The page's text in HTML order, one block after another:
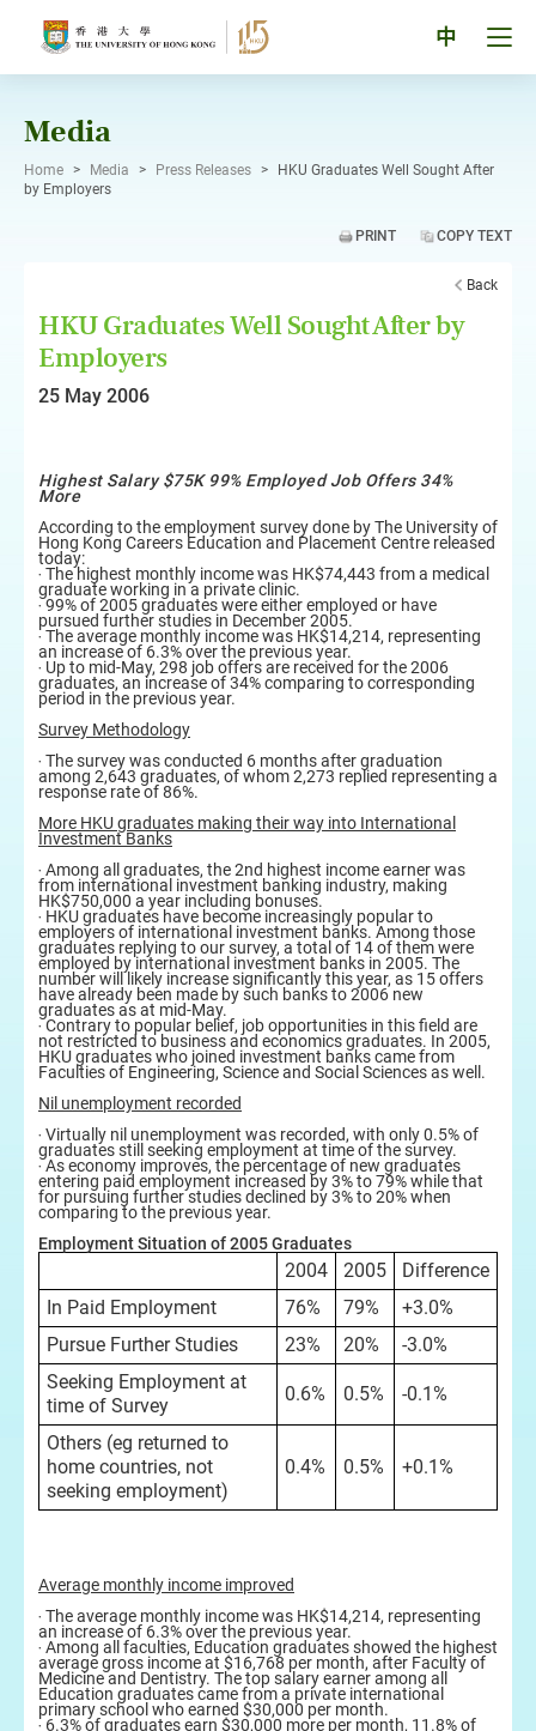
中
Media
Home > Media > Press Releases >
HKU Graduates Well Sought After
by Employers
PRINT COPY TEXT
Back
HKU Graduates Well Sought After by
Employers
25 May 2006
Highest Salary $75K 99% Employed Job Offers 34%
More
According to the employment survey done by The University of
Hong Kong Careers Education and Placement Centre released
today:
‧ The highest monthly income was HK$74,443 from a medical
graduate working in a private clinic.
‧ 99% of 2005 graduates were either employed or have
pursued further studies in December 2005.
‧ The average monthly income was HK$14,214, representing
an increase of 6.3% over the previous year.
‧ Up to mid-May, 298 job offers are received for the 2006
graduates, an increase of 34% comparing to corresponding
period in the previous year.
Survey Methodology
‧ The survey was conducted 6 months after graduation
among 2,643 graduates, of whom 2,273 replied representing a
response rate of 86%.
More HKU graduates making their way into International
Investment Banks
‧ Among all graduates, the 2nd highest income earner was
from international investment banking industry, making
HK$750,000 a year including bonuses.
‧ HKU graduates have become increasingly popular to
employers of international investment banks. Among those
graduates replying to our survey, a total of 14 of them were
employed by international investment banks in 2005. The
number will likely increase significantly this year, as 15 offers
have already been made by such banks to 2006 new
graduates as at mid-May.
‧ Contrary to popular belief, job opportunities in this field are
not restricted to business and economics graduates. In 2005,
HKU graduates who joined investment banks came from
Faculties of Engineering, Science and Social Sciences as well.
Nil unemployment recorded
‧ Virtually nil unemployment was recorded, with only 0.5% of
graduates still seeking employment at time of the survey.
‧ As economy improves, the percentage of new graduates
entering paid employment increased by 3% to 79% while that
for pursuing further studies declined by 3% to 20% when
comparing to the previous year.
Employment Situation of 2005 Graduates
2004 2005
Difference
In Paid Employment
76% 79%
+3.0%
Pursue Further Studies
23% 20%
-3.0%
Seeking Employment at
time of Survey
0.6% 0.5% -0.1%
Others (eg returned to
home countries, not
seeking employment)
0.4% 0.5% +0.1%
Average monthly income improved
‧ The average monthly income was HK$14,214, representing
an increase of 6.3% over the previous year.
‧ Among all faculties, Education graduates showed the highest
average gross income at $16,768 per month, after Faculty of
Medicine and Dentistry. The top salary earner among all
Education graduates came from a private international
primary school who earned $30,000 per month.
‧ 6.3% of graduates earn $30,000 more per month, 11.8% of